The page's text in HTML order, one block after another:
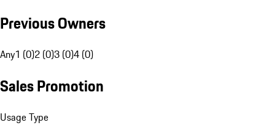
Previous Owners
Any1 (0)2 (0)3 (0)4 (0)
Sales Promotion
Usage Type